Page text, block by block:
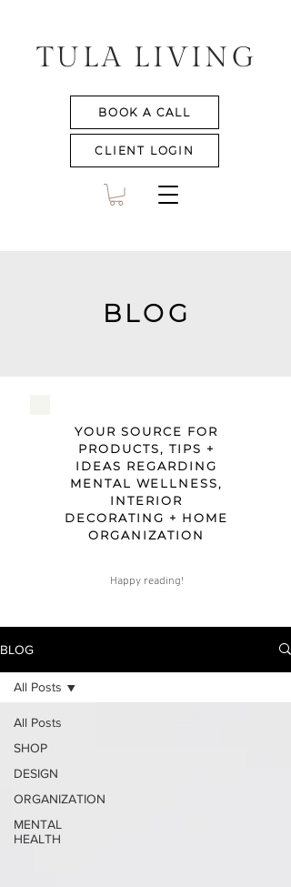
TULA LIVING
BOOK A CALL
CLIENT LOGIN
BLOG
YOUR SOURCE FOR
PRODUCTS, TIPS +
IDEAS REGARDING
MENTAL WELLNESS,
INTERIOR
DECORATING + HOME
ORGANIZATION
Happy reading!
BLOG
All Posts
SHOP
DESIGN
ORGANIZATION
MENTAL
HEALTH
All Posts